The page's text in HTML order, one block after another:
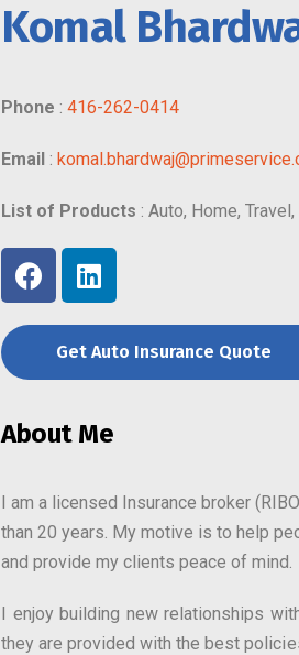
Komal
Phone : 416-262-0414
Email :
List of Products : Auto, Home,
Get Auto Insurance Quote
About Me
I am a licensed Insurance broker
than 20 years. My motive is to help
and provide my clients peace of mind.
I enjoy building new relationships
they are provided with the best